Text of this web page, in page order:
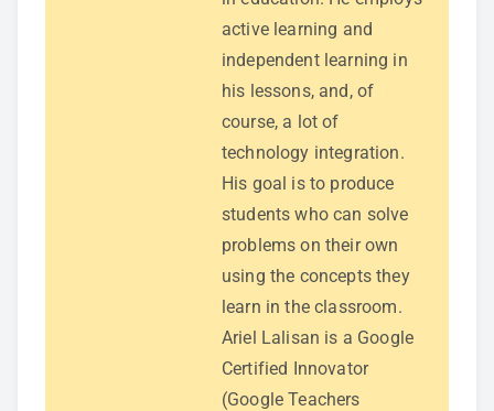
active learning and
independent learning in
his lessons, and, of
course, a lot of
technology integration.
His goal is to produce
students who can solve
problems on their own
using the concepts they
learn in the classroom.
Ariel Lalisan is a Google
Certified Innovator
(Google Teachers